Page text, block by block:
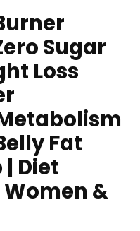
Sugar
Loss
Fat
| Diet
&